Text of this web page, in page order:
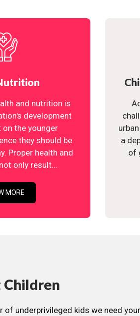
and nutrition is
development
on the younger
they should be
Proper health and
only result...
MORE
a
of
of underprivileged kids we need